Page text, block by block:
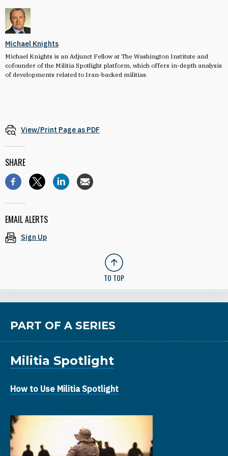
Michael Knights
Michael Knights is an Adjunct Fellow at The Washington Institute and
cofounder of the Militia Spotlight platform, which offers in-depth analysis
of developments related to Iran-backed militias.
View/Print Page as PDF
SHARE
EMAIL ALERTS
Sign Up
TO TOP
PART OF A SERIES
Militia Spotlight
How to Use Militia Spotlight